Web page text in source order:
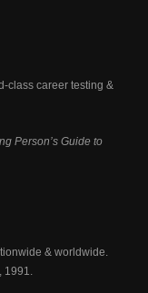
class career testing &
Person’s Guide to
& worldwide.
1991.